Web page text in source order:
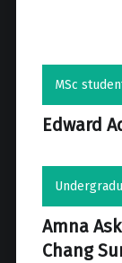
MSc
Edward
Amna
Chang